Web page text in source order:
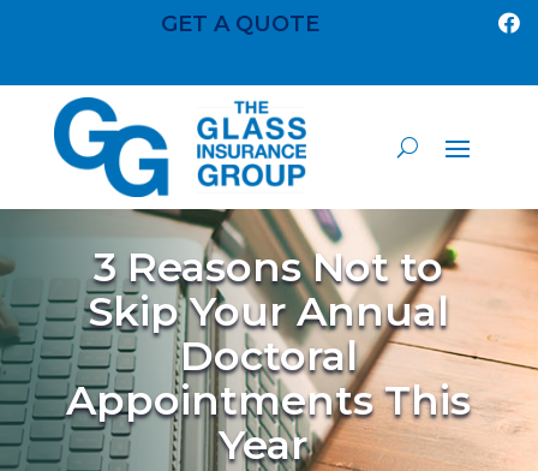
GET A QUOTE 
3 Reasons Not to
Skip Your Annual
Doctoral
Appointments This
Year